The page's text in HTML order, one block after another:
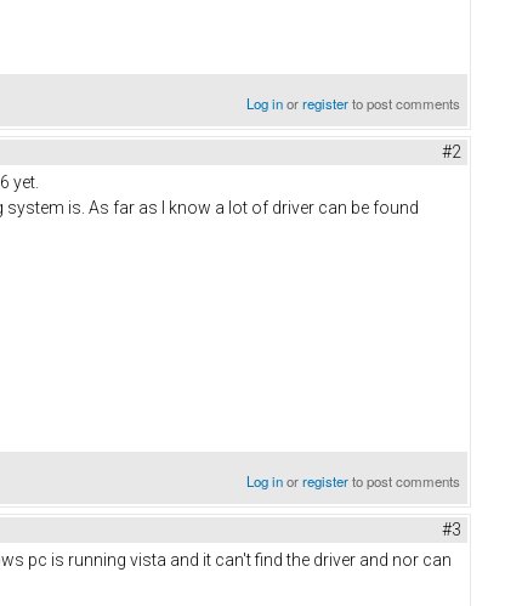
Log inorregisterto post comments
#2
yet.
is. As far as I know a lot of driver can be found
Log inorregisterto post comments
#3
pc is running vista and it can't find the driver and nor can